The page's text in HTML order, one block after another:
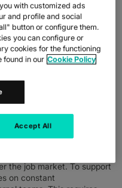
manages thousands
alone, Gi Group
business—helping them
the job market. To support
needs fast and reliable
the job market. To support
on constant
with customized ads
and profile and social
button or configure them.
you can configure or
cookies for the functioning
found in our Cookie Policy
Accept All